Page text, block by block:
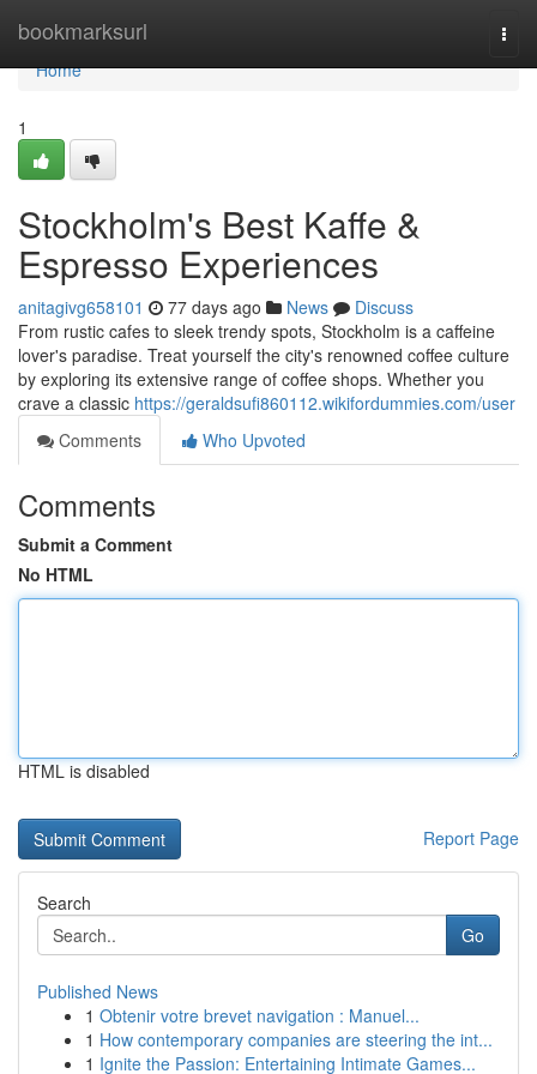
bookmarksurl
Home
Home
1
Stockholm's Best Kaffe &
Espresso Experiences
anitagivg658101 77 days ago News
Discuss
From rustic cafes to sleek trendy spots, Stockholm is a caffeine
lover's paradise. Treat yourself the city's renowned coffee culture
by exploring its extensive range of coffee shops. Whether you
crave a classic https://geraldsufi860112.wikifordummies.com/user
Comments
Who Upvoted
Comments
Submit a Comment
No HTML
HTML is disabled
Report Page
Search
Go
Published News
1 Obtenir votre brevet navigation : Manuel...
1 How contemporary companies are steering the int...
1 Ignite the Passion: Entertaining Intimate Games...